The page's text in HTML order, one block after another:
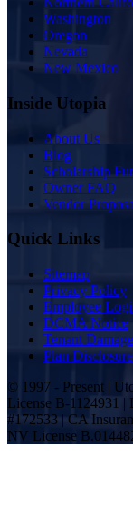
Washington
Oregon
Nevada
New Mexico
Inside Utopia
About Us
Blog
Scholarship
Owner FAQ
Vendor
Quick Links
Sitemap
Privacy Policy
Employee
DCMA Notice
Tenant
Plan
© 1997 - Present |
License B-1124931
#172533 | CA
NV License